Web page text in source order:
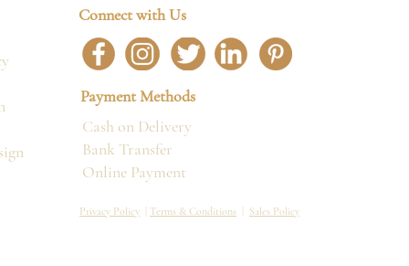
Connect with Us
Payment Methods
Cash on Delivery
Bank Transfer
Online Payment
Privacy Policy Terms & Conditions Sales Policy